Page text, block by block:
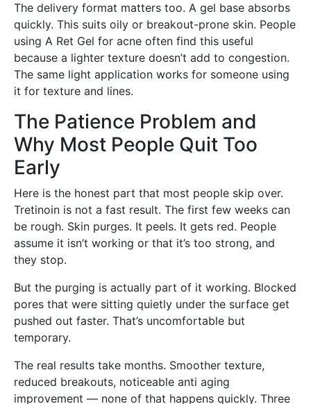
The delivery format matters too. A gel base absorbs
quickly. This suits oily or breakout-prone skin. People
using A Ret Gel for acne often find this useful
because a lighter texture doesn’t add to congestion.
The same light application works for someone using
it for texture and lines.
The Patience Problem and
Why Most People Quit Too
Early
Here is the honest part that most people skip over.
Tretinoin is not a fast result. The first few weeks can
be rough. Skin purges. It peels. It gets red. People
assume it isn’t working or that it’s too strong, and
they stop.
But the purging is actually part of it working. Blocked
pores that were sitting quietly under the surface get
pushed out faster. That’s uncomfortable but
temporary.
The real results take months. Smoother texture,
reduced breakouts, noticeable anti aging
improvement — none of that happens quickly. Three